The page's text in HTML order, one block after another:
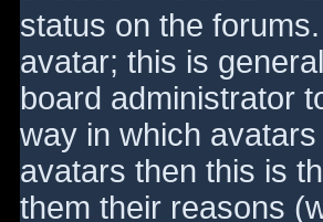
status on the
avatar; this is
board administrator
way in which
avatars then this is
them their reasons